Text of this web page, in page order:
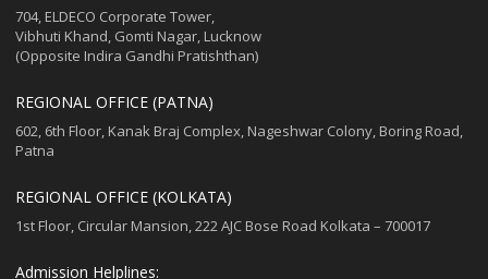
704, ELDECO Corporate Tower,
Vibhuti Khand, Gomti Nagar, Lucknow
(Opposite Indira Gandhi Pratishthan)
REGIONAL OFFICE (PATNA)
602, 6th Floor, Kanak Braj Complex, Nageshwar Colony, Boring Road,
Patna
REGIONAL OFFICE (KOLKATA)
1st Floor, Circular Mansion, 222 AJC Bose Road Kolkata – 700017
Admission Helplines: